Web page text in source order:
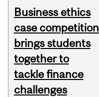
Business ethics
case competition
brings students
together to
tackle finance
challenges